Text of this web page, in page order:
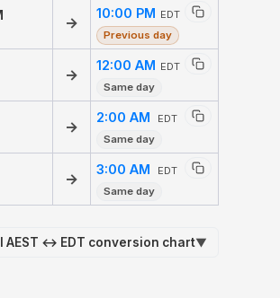
→
10:00 PM EDT
Previous day
→
12:00 AM EDT
Same day
→
2:00 AM
EDT
Same day
→
3:00 AM
EDT
Same day
AEST ↔ EDT conversion chart▼